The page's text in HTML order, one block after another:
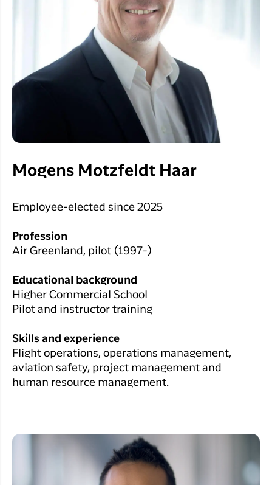
Mogens Motzfeldt Haar
Employee-elected since 2025
Profession
Air Greenland, pilot (1997-)
Educational background
Higher Commercial School
Pilot and instructor training
Skills and experience
Flight operations, operations management,
aviation safety, project management and
human resource management.